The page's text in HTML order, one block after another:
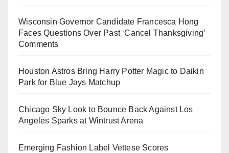
Wisconsin Governor Candidate Francesca Hong
Faces Questions Over Past ‘Cancel Thanksgiving’
Comments
Houston Astros Bring Harry Potter Magic to Daikin
Park for Blue Jays Matchup
Chicago Sky Look to Bounce Back Against Los
Angeles Sparks at Wintrust Arena
Emerging Fashion Label Vettese Scores